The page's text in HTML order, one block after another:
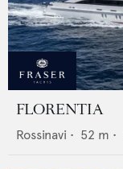
FLORENTIA
Rossinavi • 52 m •